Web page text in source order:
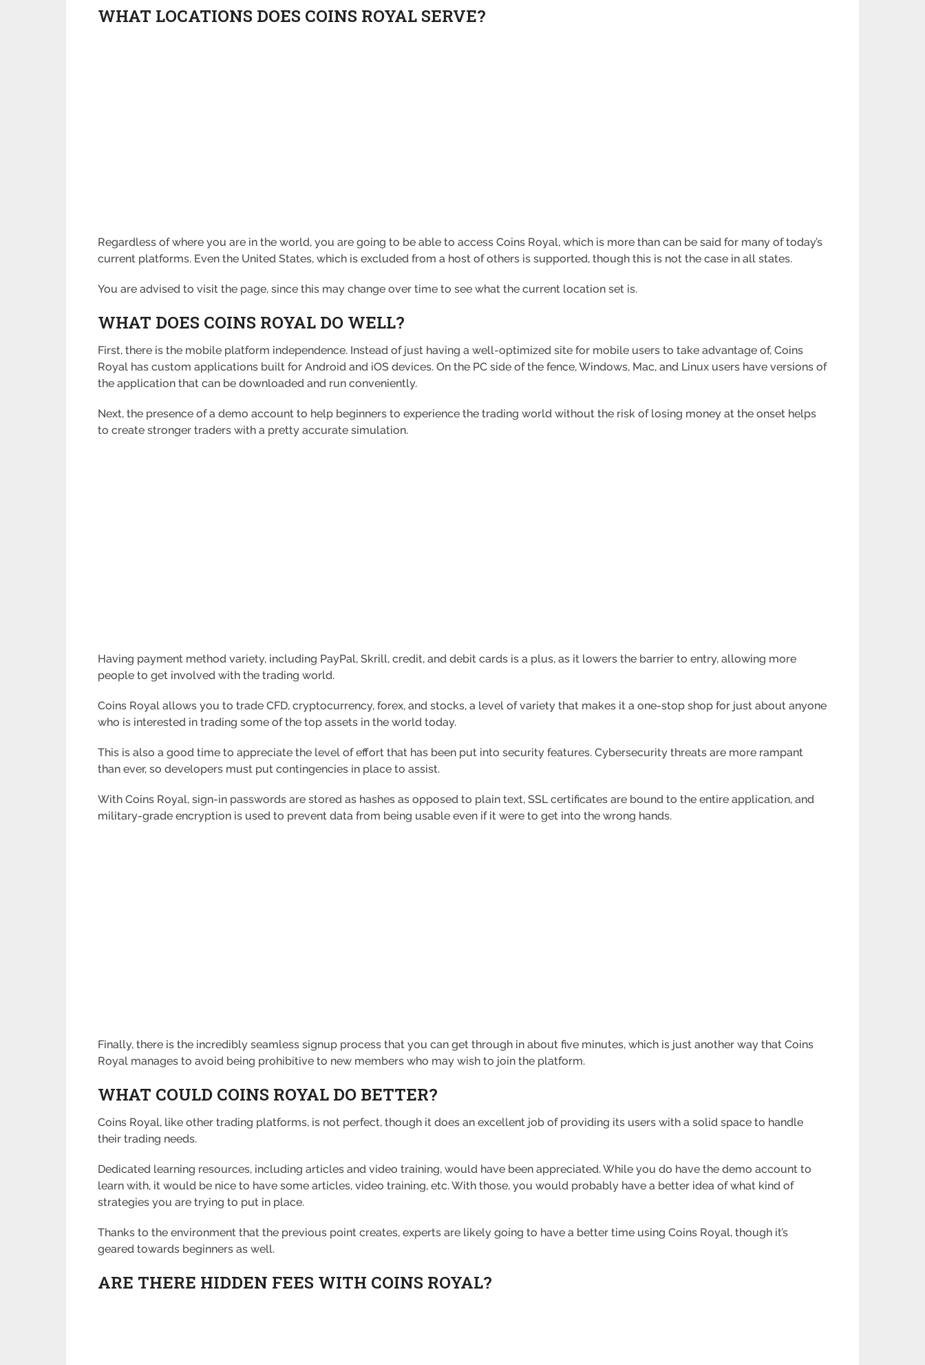
WHAT LOCATIONS DOES COINS ROYAL SERVE?
Regardless of where you are in the world, you are going to be able to access Coins Royal, which is more than can be said for many of today’s
current platforms. Even the United States, which is excluded from a host of others is supported, though this is not the case in all states.
You are advised to visit the page, since this may change over time to see what the current location set is.
WHAT DOES COINS ROYAL DO WELL?
First, there is the mobile platform independence. Instead of just having a well-optimized site for mobile users to take advantage of, Coins
Royal has custom applications built for Android and iOS devices. On the PC side of the fence, Windows, Mac, and Linux users have versions of
the application that can be downloaded and run conveniently.
Next, the presence of a demo account to help beginners to experience the trading world without the risk of losing money at the onset helps
to create stronger traders with a pretty accurate simulation.
Having payment method variety, including PayPal, Skrill, credit, and debit cards is a plus, as it lowers the barrier to entry, allowing more
people to get involved with the trading world.
Coins Royal allows you to trade CFD, cryptocurrency, forex, and stocks, a level of variety that makes it a one-stop shop for just about anyone
who is interested in trading some of the top assets in the world today.
This is also a good time to appreciate the level of effort that has been put into security features. Cybersecurity threats are more rampant
than ever, so developers must put contingencies in place to assist.
With Coins Royal, sign-in passwords are stored as hashes as opposed to plain text, SSL certificates are bound to the entire application, and
military-grade encryption is used to prevent data from being usable even if it were to get into the wrong hands.
Finally, there is the incredibly seamless signup process that you can get through in about five minutes, which is just another way that Coins
Royal manages to avoid being prohibitive to new members who may wish to join the platform.
WHAT COULD COINS ROYAL DO BETTER?
Coins Royal, like other trading platforms, is not perfect, though it does an excellent job of providing its users with a solid space to handle
their trading needs.
Dedicated learning resources, including articles and video training, would have been appreciated. While you do have the demo account to
learn with, it would be nice to have some articles, video training, etc. With those, you would probably have a better idea of what kind of
strategies you are trying to put in place.
Thanks to the environment that the previous point creates, experts are likely going to have a better time using Coins Royal, though it’s
geared towards beginners as well.
ARE THERE HIDDEN FEES WITH COINS ROYAL?